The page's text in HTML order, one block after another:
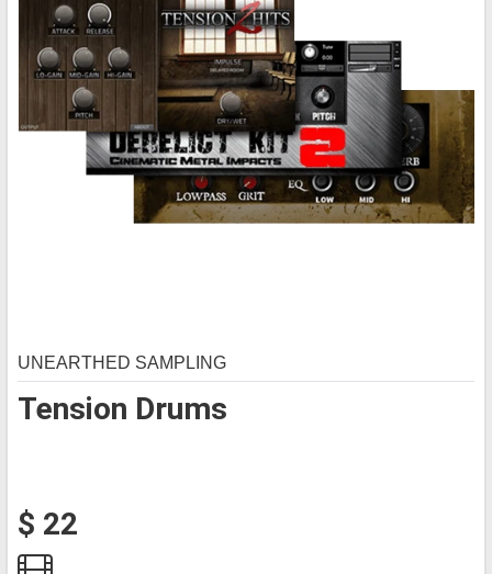
Tension Drums
UNEARTHED SAMPLING
$ 22